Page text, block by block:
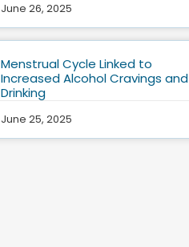
June 26, 2025
Menstrual Cycle Linked to
Increased Alcohol Cravings and
Drinking
June 25, 2025